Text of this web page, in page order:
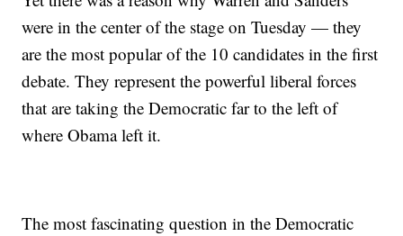
were in the center of the stage on Tuesday — they
are the most popular of the 10 candidates in the first
debate. They represent the powerful liberal forces
that are taking the Democratic far to the left of
where Obama left it.
The most fascinating question in the Democratic